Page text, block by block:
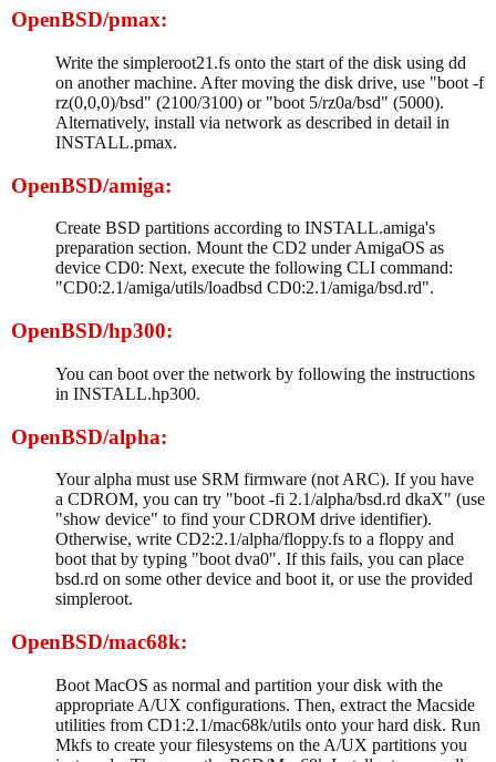
OpenBSD/pmax:
Write the simpleroot21.fs onto the start of the disk using dd
on another machine. After moving the disk drive, use "boot -f
rz(0,0,0)/bsd" (2100/3100) or "boot 5/rz0a/bsd" (5000).
Alternatively, install via network as described in detail in
INSTALL.pmax.
OpenBSD/amiga:
Create BSD partitions according to INSTALL.amiga's
preparation section. Mount the CD2 under AmigaOS as
device CD0: Next, execute the following CLI command:
"CD0:2.1/amiga/utils/loadbsd CD0:2.1/amiga/bsd.rd".
OpenBSD/hp300:
You can boot over the network by following the instructions
in INSTALL.hp300.
OpenBSD/alpha:
Your alpha must use SRM firmware (not ARC). If you have
a CDROM, you can try "boot -fi 2.1/alpha/bsd.rd dkaX" (use
"show device" to find your CDROM drive identifier).
Otherwise, write CD2:2.1/alpha/floppy.fs to a floppy and
boot that by typing "boot dva0". If this fails, you can place
bsd.rd on some other device and boot it, or use the provided
simpleroot.
OpenBSD/mac68k:
Boot MacOS as normal and partition your disk with the
appropriate A/UX configurations. Then, extract the Macside
utilities from CD1:2.1/mac68k/utils onto your hard disk. Run
Mkfs to create your filesystems on the A/UX partitions you